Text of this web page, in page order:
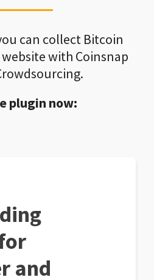
can collect Bitcoin
with Coinsnap
plugin now:
and